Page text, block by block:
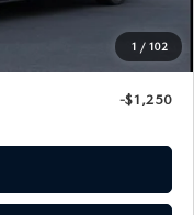
1 / 102
$30,022
-$1,250